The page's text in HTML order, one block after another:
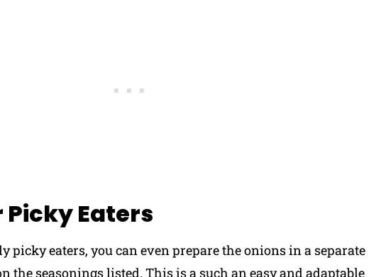
Eaters
picky eaters, you can even prepare the onions in a separate
the seasonings listed. This is a such an easy and adaptable